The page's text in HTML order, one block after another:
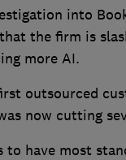
into
the firm is
more AI.
outsourced
now cutting
to have most